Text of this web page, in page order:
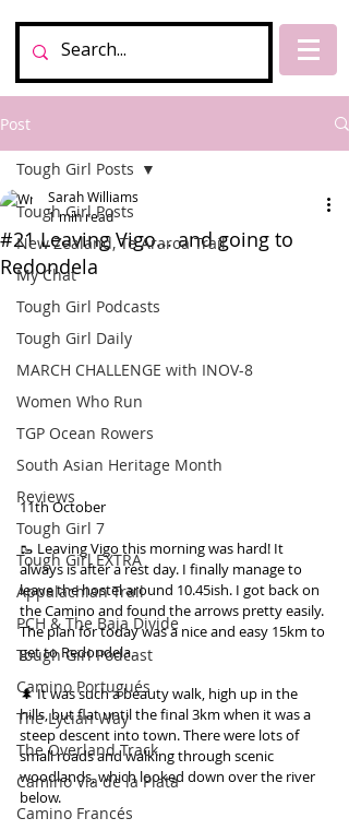
Post
Tough Girl Posts
New Zealand, Te Araroa Trail
My Chat
Tough Girl Podcasts
Tough Girl Daily
MARCH CHALLENGE with INOV-8
Women Who Run
TGP Ocean Rowers
South Asian Heritage Month
Reviews
Tough Girl 7
Tough Girl EXTRA
Appalachian Trail
PCH & The Baja Divide
Tough Girl Podcast
Camino Portugués
The Lycian Way
The Overland Track
Camino Via de la Plata
Camino Francés
Tough Girl Posts
#21 Leaving Vigo... and going to
Redondela
Sarah Williams
1 min read
11th October
🥾 Leaving Vigo this morning was hard! It
always is after a rest day. I finally manage to
leave the hostel around 10.45ish. I got back on
the Camino and found the arrows pretty easily.
The plan for today was a nice and easy 15km to
get to Redondela.
🌲 It was such a beauty walk, high up in the
hills, but flat until the final 3km when it was a
steep descent into town. There were lots of
small roads and walking through scenic
woodlands, which looked down over the river
below.